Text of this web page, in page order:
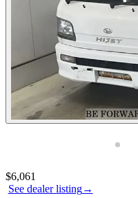
See dealer listing→
Contact this seller
$6,061